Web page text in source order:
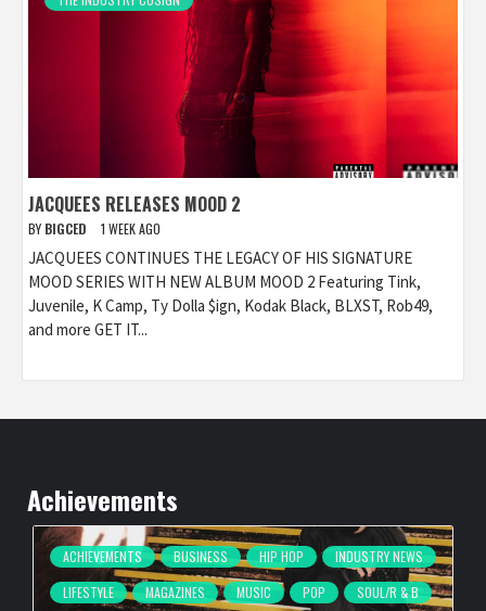
JACQUEES RELEASES MOOD 2
BY BIGCED 1 WEEK AGO
JACQUEES CONTINUES THE LEGACY OF HIS SIGNATURE
MOOD SERIES WITH NEW ALBUM MOOD 2 Featuring Tink,
Juvenile, K Camp, Ty Dolla $ign, Kodak Black, BLXST, Rob49,
and more GET IT...
Achievements
ACHIEVEMENTS BUSINESS HIP HOP
INDUSTRY NEWS
LIFESTYLE
MAGAZINES MUSIC POP
SOUL/R & B